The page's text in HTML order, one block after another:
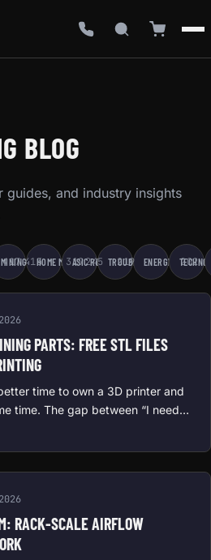
BLOG
guides, and industry insights
417 415
MINING BUSINESS 319
HOME MINING245
ASIC REPAIR219
TROUBLESHOOTING202
ENERGY &
PARTS: FREE STL FILES
time to own a 3D printer and
time. The gap between “I need…
RACK-SCALE AIRFLOW